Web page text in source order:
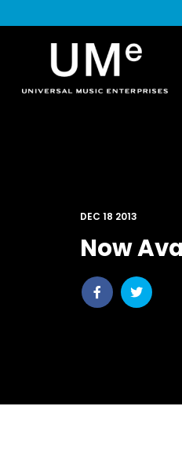
|
Now
Share
post
Share
post
DEC 18 2013